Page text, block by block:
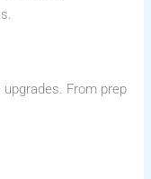
upgrades. From prep